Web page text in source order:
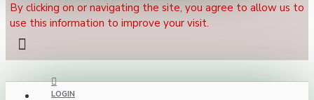
By clicking on or navigating the site, you agree to allow us to
use this information to improve your visit.
LOGIN